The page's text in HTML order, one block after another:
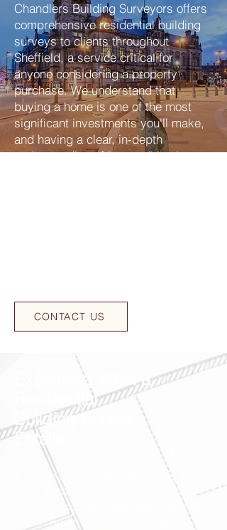
Chandlers Building Surveyors offers
comprehensive residential building
surveys to clients throughout
Sheffield, a service critical for
anyone considering a property
purchase. We understand that
buying a home is one of the most
significant investments you'll make,
and having a clear, in-depth
understanding of its condition is
CONTACT US
Explaining What a
Residential
Building Survey
Entails
A house survey, often referred to as an
RICS Home Survey Level 3 or a full
structural survey, is the most thorough
and in-depth inspection available for